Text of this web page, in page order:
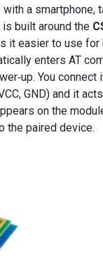
a smartphone,
built around the
easier to use for
enters AT
You connect
GND) and it
on the
the paired device.